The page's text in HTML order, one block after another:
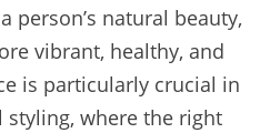
person’s natural beauty,
vibrant, healthy, and
is particularly crucial in
where the right